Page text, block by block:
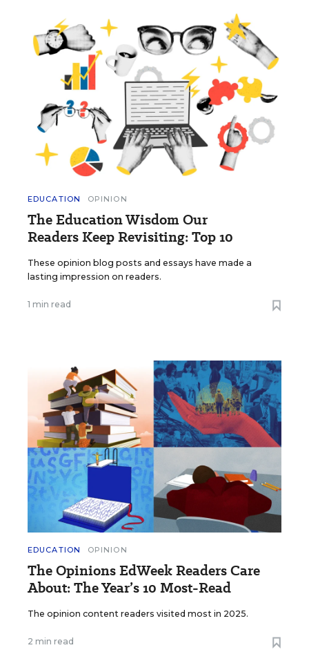
EDUCATION OPINION
The Education Wisdom Our
Readers Keep Revisiting: Top 10
These opinion blog posts and essays have made a
lasting impression on readers.
1 min read
EDUCATION OPINION
The Opinions EdWeek Readers Care
About: The Year’s 10 Most-Read
The opinion content readers visited most in 2025.
2 min read